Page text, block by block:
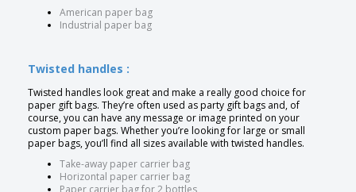
American paper bag
Industrial paper bag
Twisted handles :
Twisted handles look great and make a really good choice for
paper gift bags. They’re often used as party gift bags and, of
course, you can have any message or image printed on your
custom paper bags. Whether you’re looking for large or small
paper bags, you’ll find all sizes available with twisted handles.
Take-away paper carrier bag
Horizontal paper carrier bag